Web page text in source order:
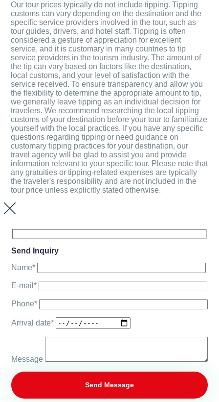
Our tour prices typically do not include tipping. Tipping
customs can vary depending on the destination and the
specific service providers involved in the tour, such as
tour guides, drivers, and hotel staff. Tipping is often
considered a gesture of appreciation for excellent
service, and it is customary in many countries to tip
service providers in the tourism industry. The amount of
the tip can vary based on factors like the destination,
local customs, and your level of satisfaction with the
service received. To ensure transparency and allow you
the flexibility to determine the appropriate amount to tip,
we generally leave tipping as an individual decision for
travelers. We recommend researching the local tipping
customs of your destination before your tour to familiarize
yourself with the local practices. If you have any specific
questions regarding tipping or need guidance on
customary tipping practices for your destination, our
travel agency will be glad to assist you and provide
information relevant to your specific tour. Please note that
any gratuities or tipping-related expenses are typically
the traveler's responsibility and are not included in the
tour price unless explicitly stated otherwise.
Send Inquiry
Name*
E-mail*
Phone*
Arrival date*
Message